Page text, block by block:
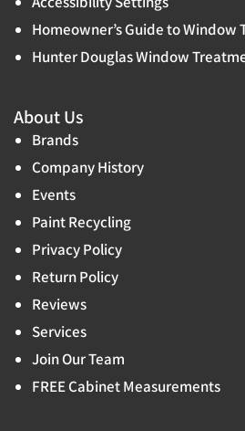
Homeowner’s Guide to Window
Hunter Douglas Window
About Us
Brands
Company History
Events
Paint Recycling
Privacy Policy
Return Policy
Reviews
Services
Join Our Team
FREE Cabinet Measurements